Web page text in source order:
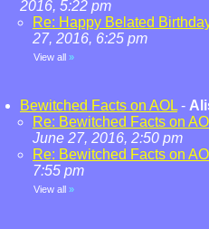
2016, 5:22 pm
Re: Happy Belated
27, 2016, 6:25 pm
View all »
Bewitched Facts on AOL -
Re: Bewitched Facts on
June 27, 2016, 2:50 pm
Re: Bewitched Facts on
7:55 pm
View all »